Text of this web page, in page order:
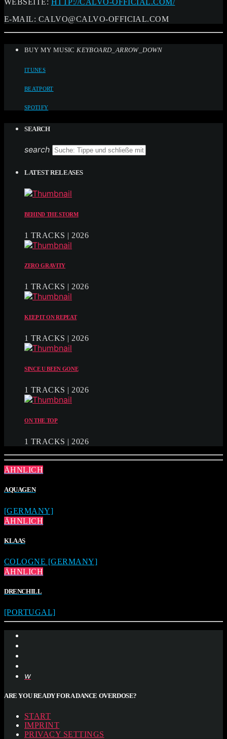
WEBSEITE: HTTP://CALVO-OFFICIAL.COM/
E-MAIL: CALVO@CALVO-OFFICIAL.COM
BUY MY MUSICKEYBOARD_ARROW_DOWN
ITUNES
BEATPORT
SPOTIFY
SEARCH
search
LATEST RELEASES
BEHIND THE STORM
1 TRACKS | 2026
ZERO GRAVITY
1 TRACKS | 2026
KEEP IT ON REPEAT
1 TRACKS | 2026
SINCE U BEEN GONE
1 TRACKS | 2026
ON THE TOP
1 TRACKS | 2026
ÄHNLICH
AQUAGEN
[GERMANY]
ÄHNLICH
KLAAS
COLOGNE [GERMANY]
ÄHNLICH
DRENCHILL
[PORTUGAL]
ARE YOU READY FOR A DANCE OVERDOSE?
START
IMPRINT
PRIVACY SETTINGS